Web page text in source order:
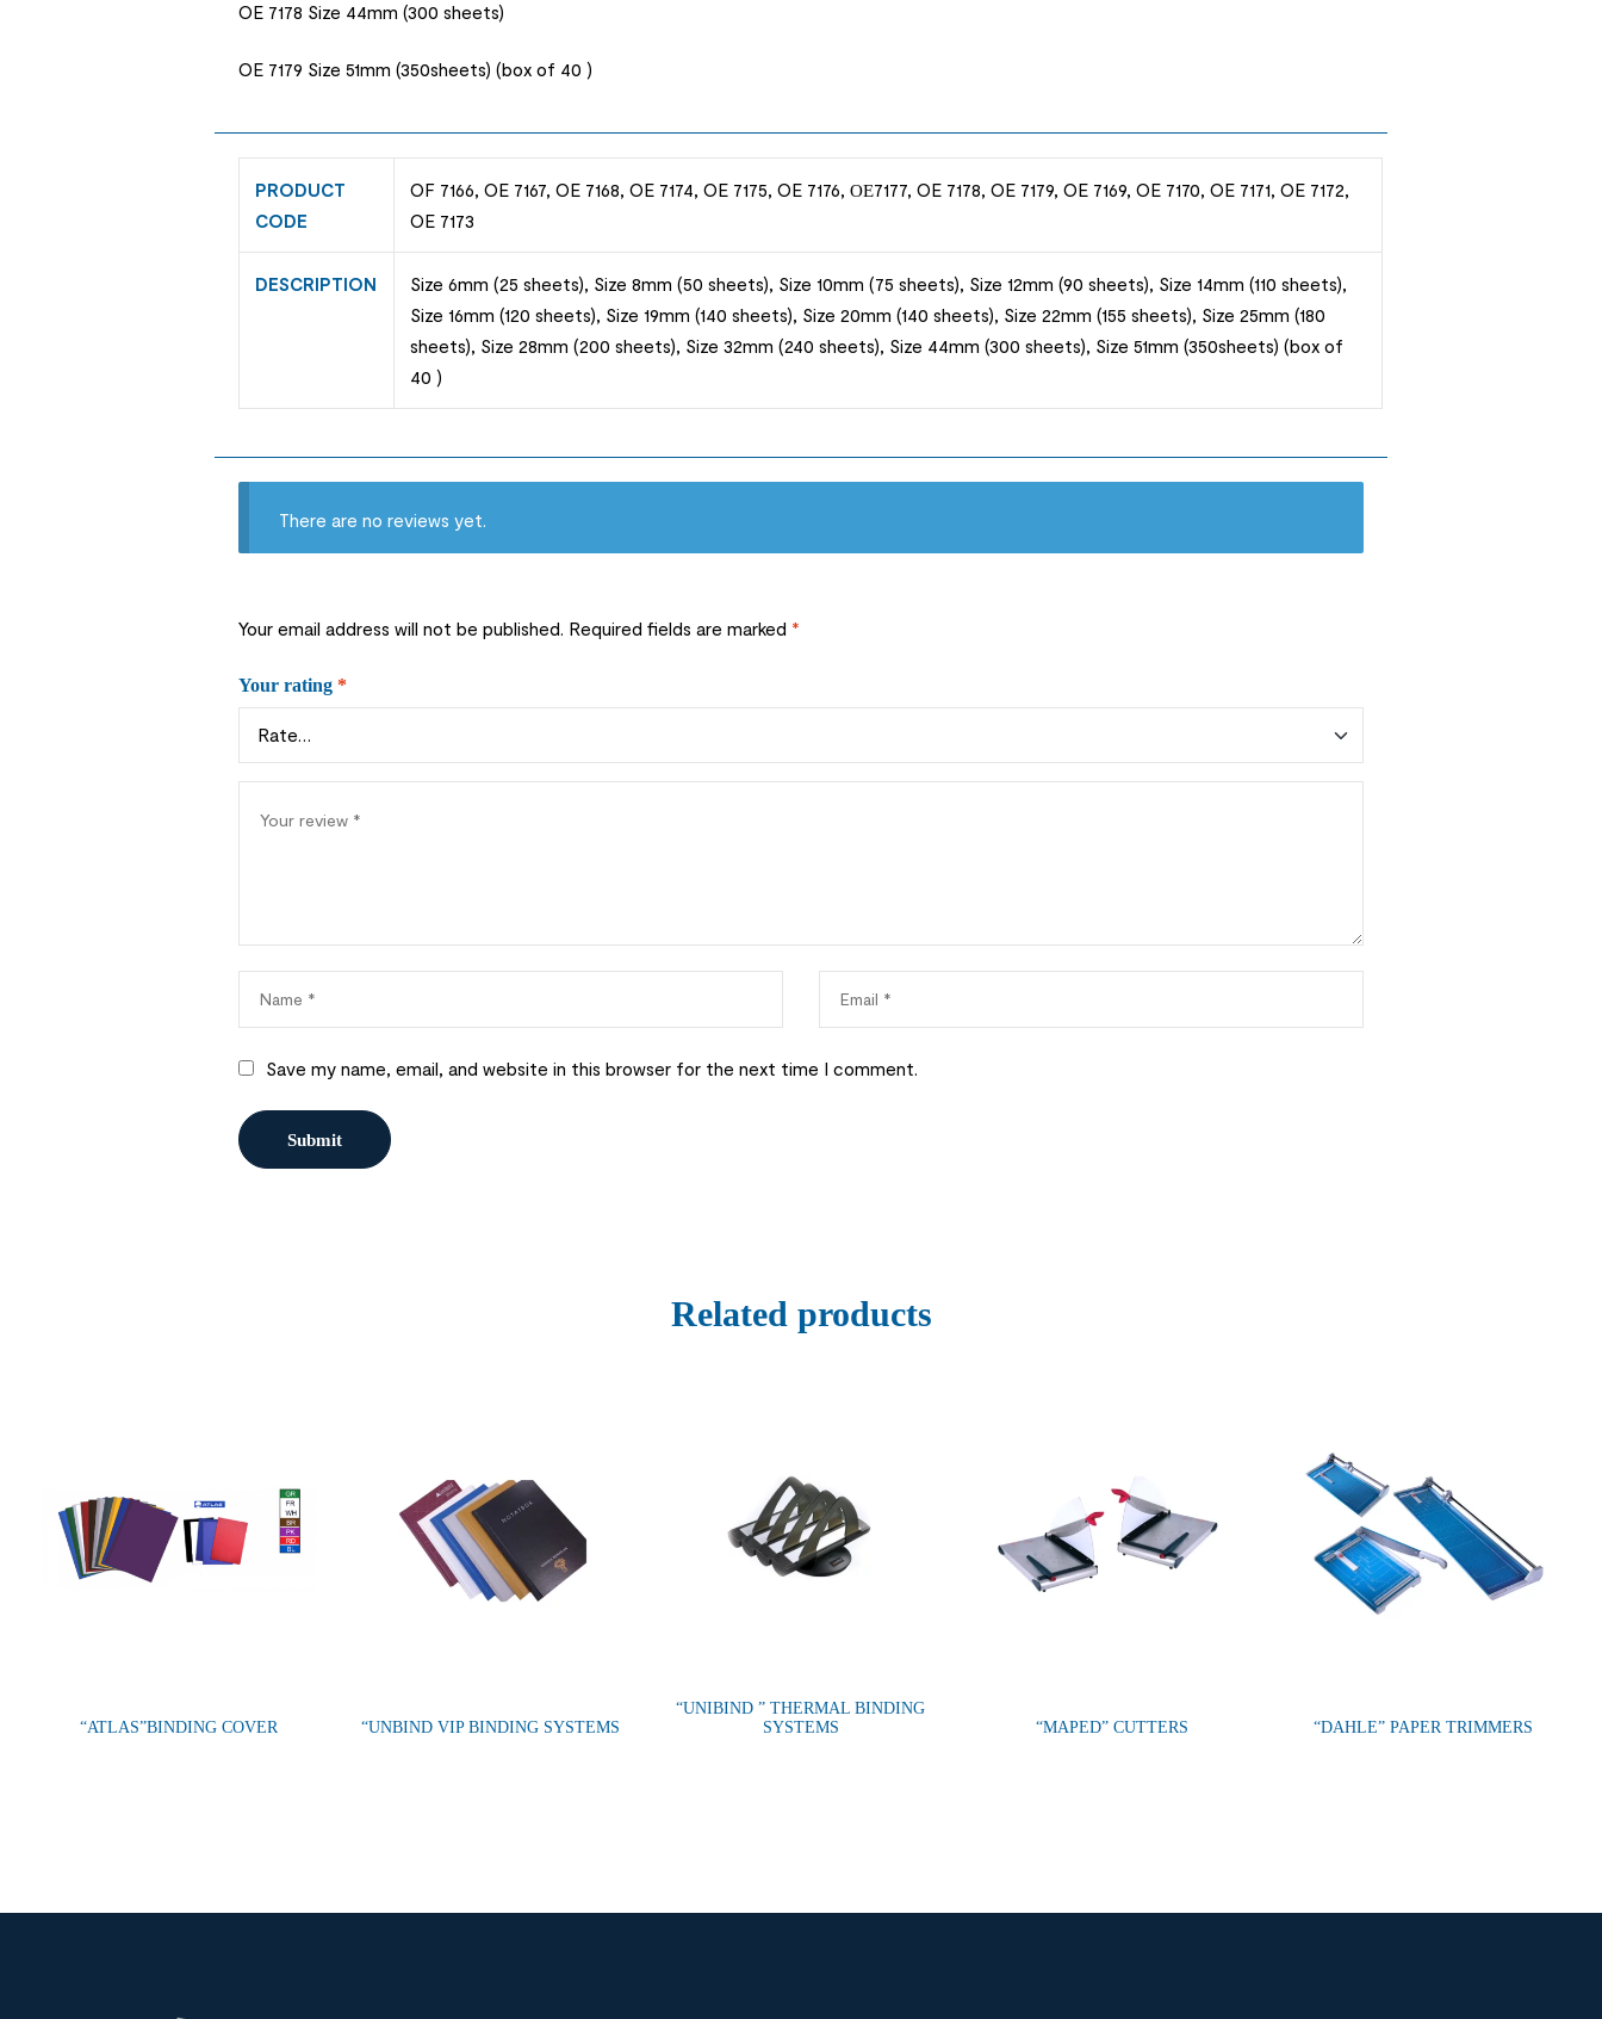
OE 7178 Size 44mm (300 sheets)
OE 7179 Size 51mm (350sheets) (box of 40 )
PRODUCT
CODE
OF 7166, OE 7167, OE 7168, OE 7174, OE 7175, OE 7176, ОЕ7177, OE 7178, OE 7179, OE 7169, OE 7170, OE 7171, OE 7172,
OE 7173
DESCRIPTION
Size 6mm (25 sheets), Size 8mm (50 sheets), Size 10mm (75 sheets), Size 12mm (90 sheets), Size 14mm (110 sheets),
Size 16mm (120 sheets), Size 19mm (140 sheets), Size 20mm (140 sheets), Size 22mm (155 sheets), Size 25mm (180
sheets), Size 28mm (200 sheets), Size 32mm (240 sheets), Size 44mm (300 sheets), Size 51mm (350sheets) (box of
40 )
There are no reviews yet.
Your email address will not be published. Required fields are marked *
Your rating *
Save my name, email, and website in this browser for the next time I comment.
Related products
“ATLAS”BINDING COVER “UNBIND VIP BINDING SYSTEMS
“UNIBIND ” THERMAL BINDING
SYSTEMS
“MAPED” CUTTERS “DAHLE” PAPER TRIMMERS